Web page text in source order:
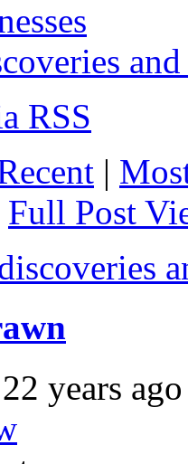
RSS
|
Full Post
years ago